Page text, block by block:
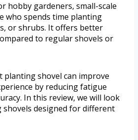
hobby gardeners, small-scale
who spends time planting
or shrubs. It offers better
to regular shovels or
planting shovel can improve
by reducing fatigue
In this review, we will look
shovels designed for different